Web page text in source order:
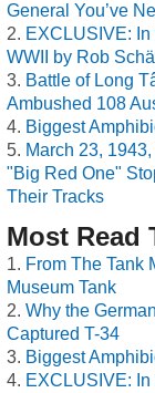
General You’ve
EXCLUSIVE:
WWII by Rob
Battle of Long
Ambushed 108
Biggest
March 23,
"Big Red One"
Their Tracks
Most Read
From The Tank
Museum Tank
Why the
Captured T-34
Biggest
EXCLUSIVE: